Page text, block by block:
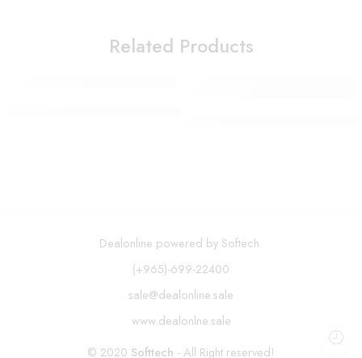
Related Products
Dealonline powered by Softech.
(+965)-699-22400
sale@dealonline.sale
www.dealonlne.sale
© 2020 Softtech - All Right reserved!